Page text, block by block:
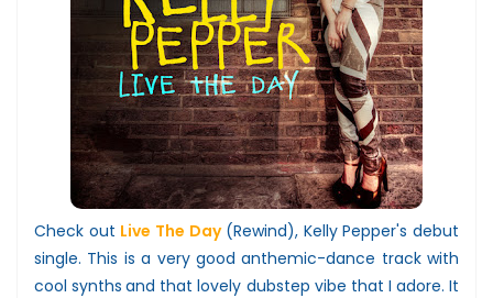
Check out Live The Day(Rewind), Kelly Pepper's debut
single. This is a very good anthemic-dance track with
cool synths and that lovely dubstep vibe that I adore. It